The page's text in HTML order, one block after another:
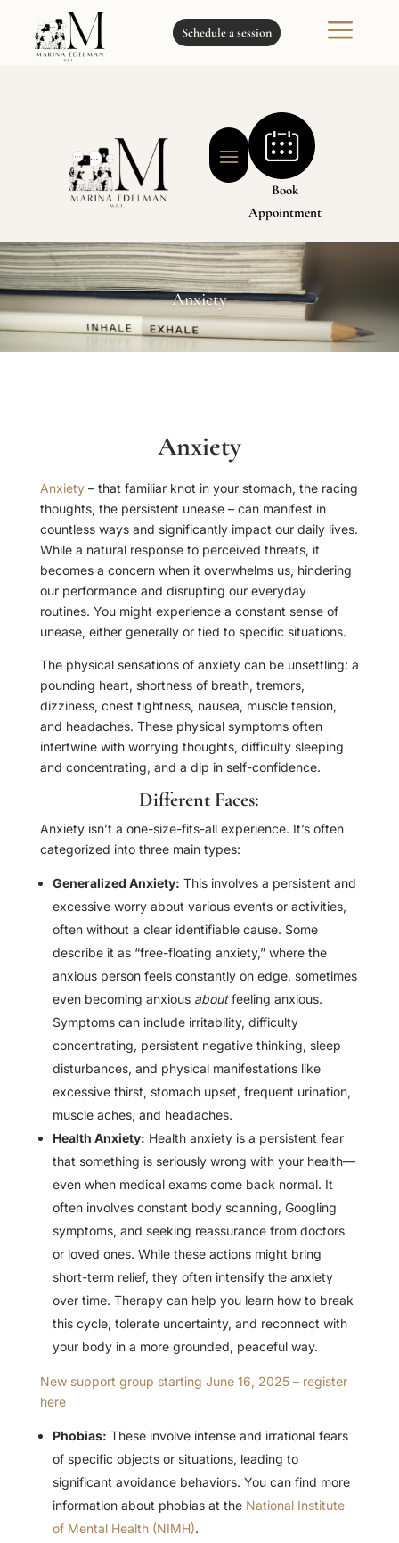
Schedule a session a
Book
Appointment
Anxiety
Anxiety
Anxiety– that familiar knot in your stomach, the racing
thoughts, the persistent unease – can manifest in
countless ways and significantly impact our daily lives.
While a natural response to perceived threats, it
becomes a concern when it overwhelms us, hindering
our performance and disrupting our everyday
routines. You might experience a constant sense of
unease, either generally or tied to specific situations.
The physical sensations of anxiety can be unsettling: a
pounding heart, shortness of breath, tremors,
dizziness, chest tightness, nausea, muscle tension,
and headaches. These physical symptoms often
intertwine with worrying thoughts, difficulty sleeping
and concentrating, and a dip in self-confidence.
Different Faces:
Anxiety isn’t a one-size-fits-all experience. It’s often
categorized into three main types:
Generalized Anxiety: This involves a persistent and
excessive worry about various events or activities,
often without a clear identifiable cause. Some
describe it as “free-floating anxiety,” where the
anxious person feels constantly on edge, sometimes
even becoming anxious aboutfeeling anxious.
Symptoms can include irritability, difficulty
concentrating, persistent negative thinking, sleep
disturbances, and physical manifestations like
excessive thirst, stomach upset, frequent urination,
muscle aches, and headaches.
Health Anxiety: Health anxiety is a persistent fear
that something is seriously wrong with your health—
even when medical exams come back normal. It
often involves constant body scanning, Googling
symptoms, and seeking reassurance from doctors
or loved ones. While these actions might bring
short-term relief, they often intensify the anxiety
over time. Therapy can help you learn how to break
this cycle, tolerate uncertainty, and reconnect with
your body in a more grounded, peaceful way.
New support group starting June 16, 2025 – register
here
Phobias: These involve intense and irrational fears
of specific objects or situations, leading to
significant avoidance behaviors. You can find more
information about phobias at the National Institute
of Mental Health (NIMH).